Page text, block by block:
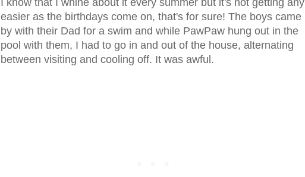
I know that I whine about it every summer but it's not getting any
easier as the birthdays come on, that's for sure! The boys came
by with their Dad for a swim and while PawPaw hung out in the
pool with them, I had to go in and out of the house, alternating
between visiting and cooling off. It was awful.